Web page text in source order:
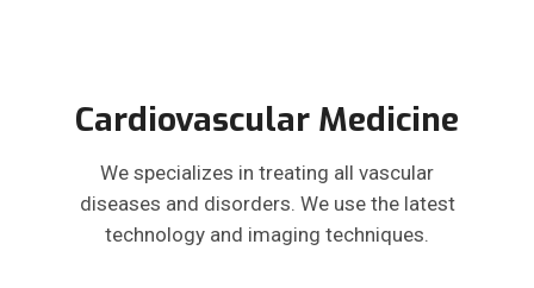
Cardiovascular Medicine
We specializes in treating all vascular
diseases and disorders. We use the latest
technology and imaging techniques.